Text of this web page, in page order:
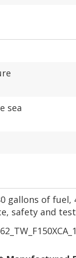
sea
gallons of
safety and